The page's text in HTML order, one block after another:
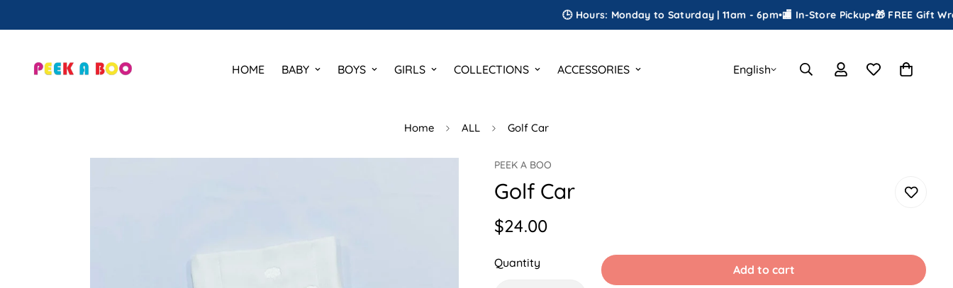
🕒 Hours: Monday to Saturday | 11am - 6pm•🏬 In-Store Pickup• 🎁 FREE Gift Wrapping•
HOME BABY BOYS GIRLS COLLECTIONS ACCESSORIES English
Home ALL Golf Car
PEEK A BOO
Golf Car
Regular
$24.00
Quantity Add to cart